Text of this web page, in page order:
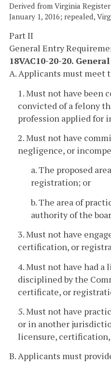
Derived from Virginia Register
January 1, 2016; repealed,
Part II
General Entry
18VAC10-20-20.
A. Applicants must
1. Must not have been
convicted of a felony
profession applied for
2. Must not have
negligence, or
a. The proposed
registration; or
b. The area of
authority of the
3. Must not have
certification, or
4. Must not have had
disciplined by the
certificate, or
5. Must not have
or in another
licensure,
B. Applicants must